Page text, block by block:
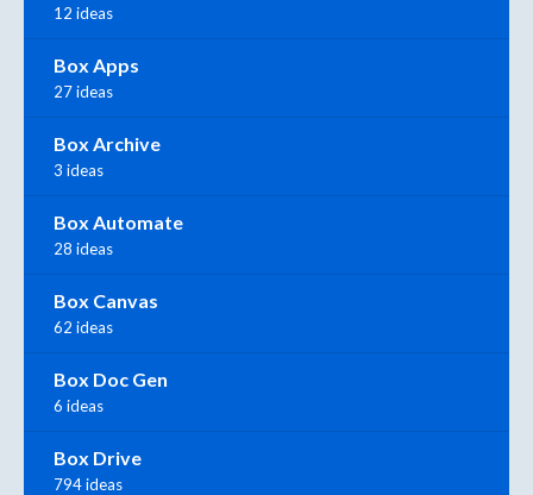
12 ideas
Box Apps
27 ideas
Box Archive
3 ideas
Box Automate
28 ideas
Box Canvas
62 ideas
Box Doc Gen
6 ideas
Box Drive
794 ideas